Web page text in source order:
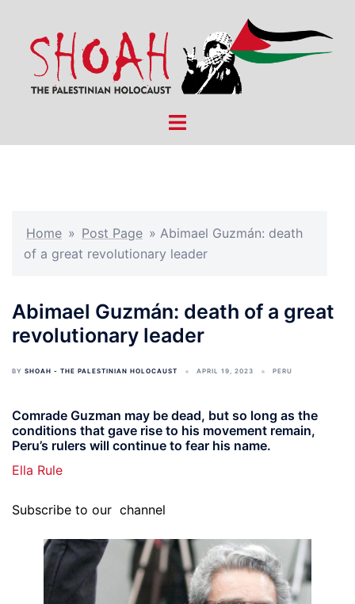
content
Toggle
Home » Post Page » Abimael Guzmán: death
of a great revolutionary leader
Abimael Guzmán: death of a great
revolutionary leader
BY SHOAH - THE PALESTINIAN HOLOCAUST APRIL 19, 2023 PERU
Comrade Guzman may be dead, but so long as the
conditions that gave rise to his movement remain,
Peru’s rulers will continue to fear his name.
Ella Rule
Subscribe to our channel